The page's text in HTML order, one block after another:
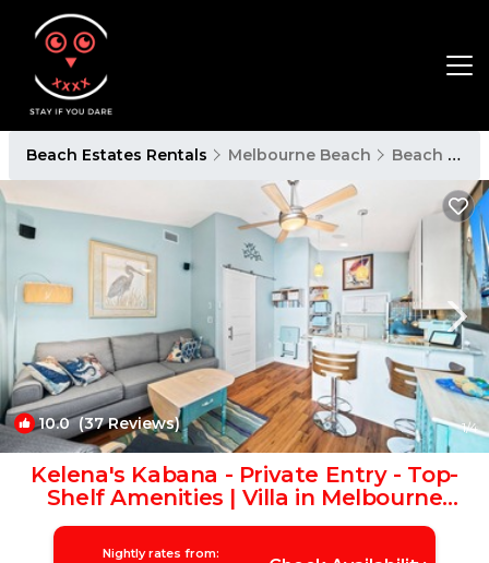
Beach Estates Rentals Melbourne Beach Beach Estates
10.0(37 Reviews) 1/4
Kelena's Kabana - Private Entry - Top-
Shelf Amenities | Villa in Melbourne
Beach
Nightly rates from: